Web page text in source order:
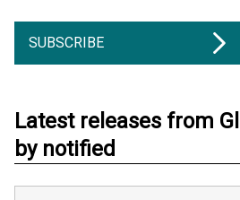
SUBSCRIBE
Latest releases from
by notified